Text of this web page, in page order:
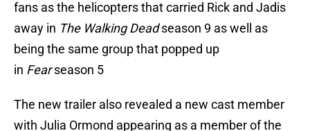
fans as the helicopters that carried Rick and Jadis
away in The Walking Deadseason 9 as well as
being the same group that popped up
in Fearseason 5
The new trailer also revealed a new cast member
with Julia Ormond appearing as a member of the